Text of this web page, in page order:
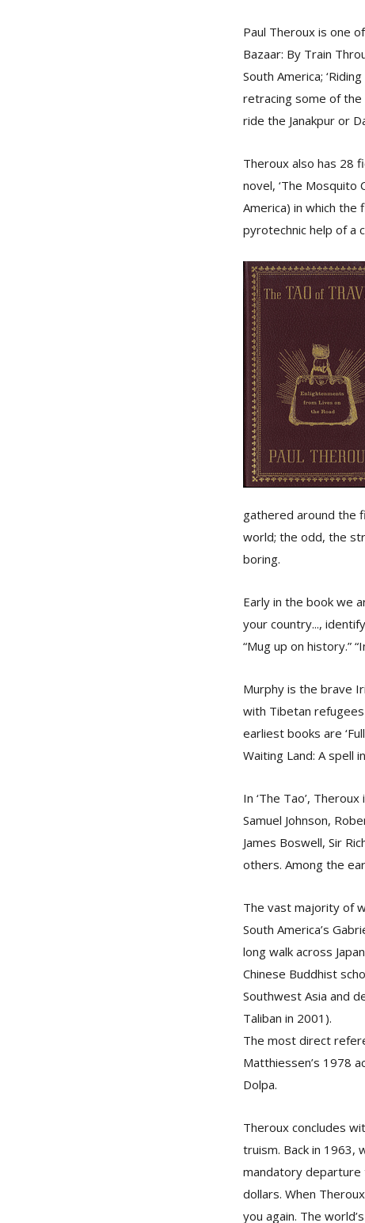
Paul Theroux is one
Bazaar: By Train
South America;
retracing some of the
ride the Janakpur or
Theroux also has 28
novel, ‘The Mosquito
America) in which
pyrotechnic help of a
gathered around the
world; the odd, the
boring.
Early in the book we
your country...,
“Mug up on history.”
Murphy is the brave
with Tibetan
earliest books are
Waiting Land: A spell
In ‘The Tao’,
Samuel Johnson,
James Boswell, Sir
others. Among the
The vast majority of
South America’s
long walk across
Chinese Buddhist
Southwest Asia and
Taliban in 2001).
The most direct
Matthiessen’s 1978
Dolpa.
Theroux concludes
truism. Back in 1963,
mandatory departure
dollars. When
you again. The